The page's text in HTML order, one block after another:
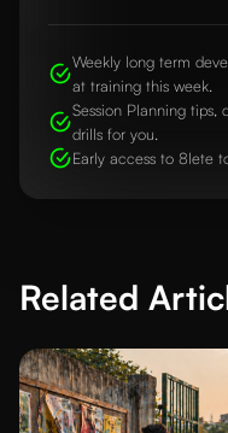
Weekly long term
at training this week.
Session Planning tips,
drills for you.
Early access to 8lete
Related